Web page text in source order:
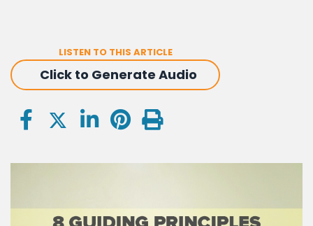
LISTEN TO THIS ARTICLE
Click to Generate Audio